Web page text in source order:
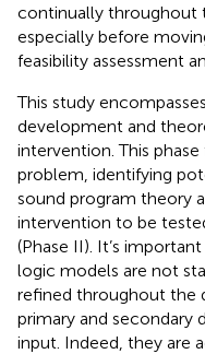
continually throughout
especially before
feasibility assessment
This study
development and
intervention. This
problem, identifying
sound program theory
intervention to be
(Phase II). It’s
logic models are not
refined throughout the
primary and secondary
input. Indeed, they are